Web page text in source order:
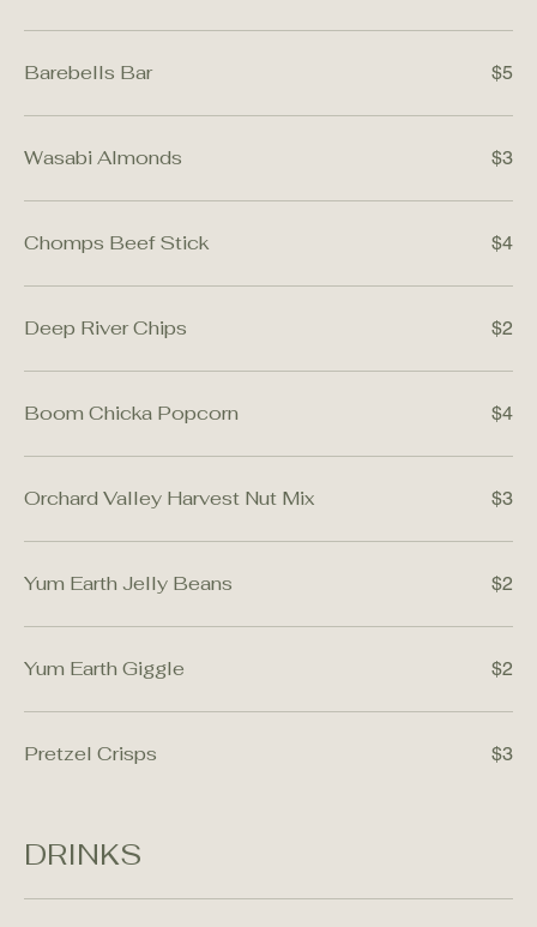
Barebells Bar $5
Wasabi Almonds $3
Chomps Beef Stick $4
Deep River Chips $2
Boom Chicka Popcorn $4
Orchard Valley Harvest Nut Mix $3
Yum Earth Jelly Beans $2
Yum Earth Giggle $2
Pretzel Crisps $3
DRINKS